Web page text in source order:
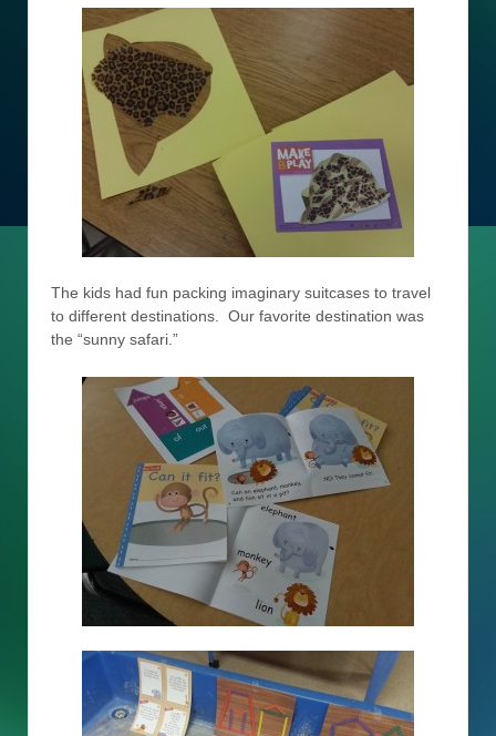
The kids had fun packing imaginary suitcases to travel
to different destinations. Our favorite destination was
the “sunny safari.”